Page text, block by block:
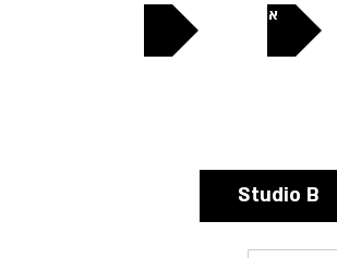
אודותינו
Studio B